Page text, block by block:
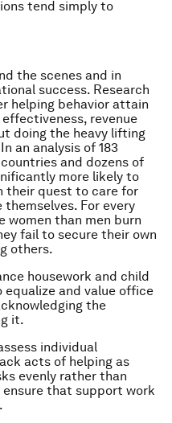
tend simply to
the scenes and in
success. Research
helping behavior attain
revenue
doing the heavy lifting
an analysis of 183
and dozens of
more likely to
their quest to care for
For every
women than men burn
fail to secure their own
others.
housework and child
equalize and value office
the
it.
individual
acts of helping as
evenly rather than
ensure that support work